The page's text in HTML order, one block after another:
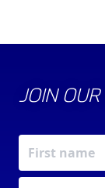
JOIN OUR